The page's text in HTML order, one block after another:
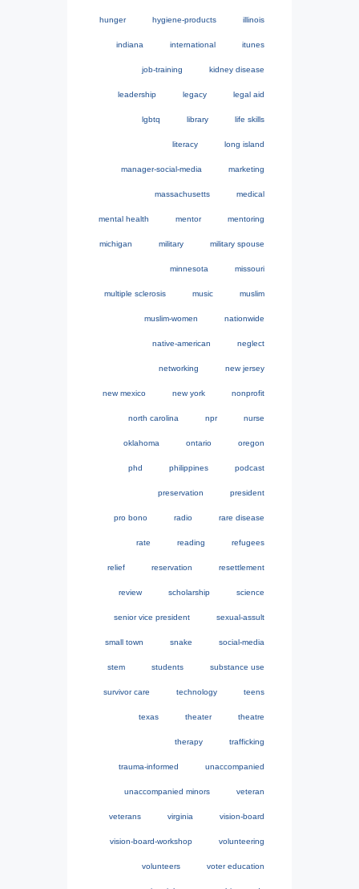
hunger hygiene-products illinois
indiana international itunes
job-training kidney disease
leadership legacy legal aid
lgbtq library life skills
literacy long island
manager-social-media marketing
massachusetts medical
mental health mentor mentoring
michigan military military spouse
minnesota missouri
multiple sclerosis music muslim
muslim-women nationwide
native-american neglect
networking new jersey
new mexico new york nonprofit
north carolina npr nurse
oklahoma ontario oregon
phd philippines podcast
preservation president
pro bono radio rare disease
rate reading refugees
relief reservation resettlement
review scholarship science
senior vice president sexual-assult
small town snake social-media
stem students substance use
survivor care technology teens
texas theater theatre
therapy trafficking
trauma-informed unaccompanied
unaccompanied minors veteran
veterans virginia vision-board
vision-board-workshop volunteering
volunteers voter education